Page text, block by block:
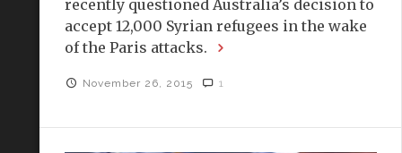
recently questioned Australia’s decision to
accept 12,000 Syrian refugees in the wake
of the Paris attacks.
November 26, 2015 1